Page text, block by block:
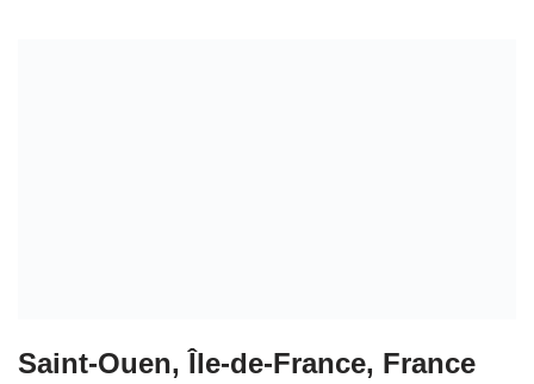
Saint-Ouen, Île-de-France, France